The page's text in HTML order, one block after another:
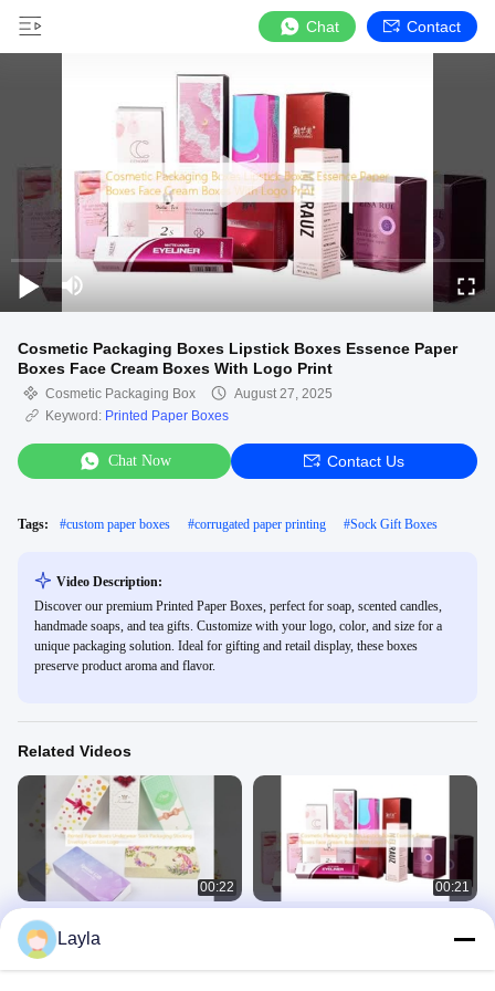
Chat Contact
Cosmetic Packaging Boxes Lipstick Boxes Essence Paper
Boxes Face Cream Boxes With Logo Print
Cosmetic Packaging Box
August 27, 2025
Keyword: Printed Paper Boxes
Chat Now Contact Us
Tags: #custom paper boxes #corrugated paper printing #Sock Gift Boxes
Video Description:
Discover our premium Printed Paper Boxes, perfect for soap, scented candles,
handmade soaps, and tea gifts. Customize with your logo, color, and size for a
unique packaging solution. Ideal for gifting and retail display, these boxes
preserve product aroma and flavor.
Related Videos
00:22
Printed Paper Boxes Underwear
Sock Packaging Stocking Envelope
Custom Logo
Cosmetic Packaging Box
00:21
Boxes Essence Paper Boxes Face
Layla